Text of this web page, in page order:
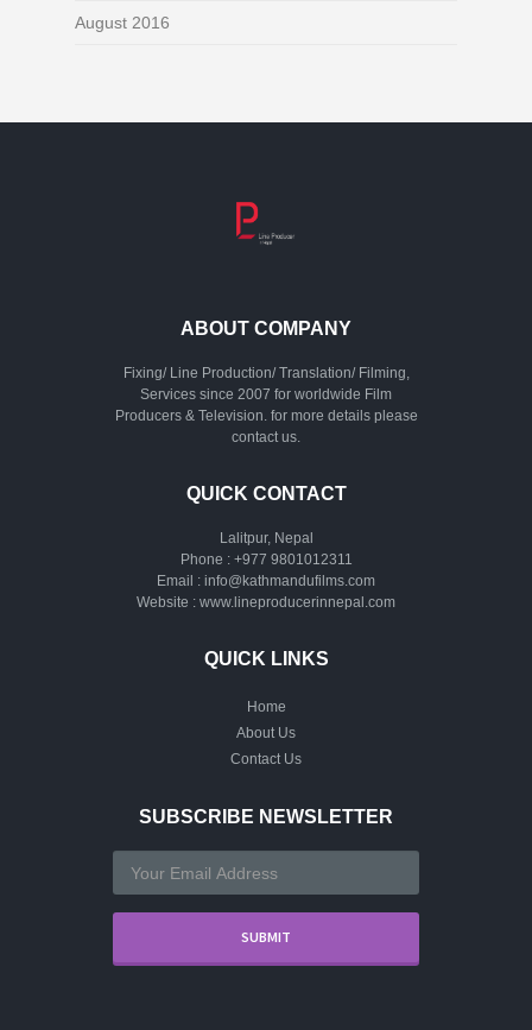
August 2016
ABOUT COMPANY
Fixing/ Line Production/ Translation/ Filming,
Services since 2007 for worldwide Film
Producers & Television. for more details please
contact us.
QUICK CONTACT
Lalitpur, Nepal
Phone : +977 9801012311
Email : info@kathmandufilms.com
Website : www.lineproducerinnepal.com
QUICK LINKS
Home
About Us
Contact Us
SUBSCRIBE NEWSLETTER